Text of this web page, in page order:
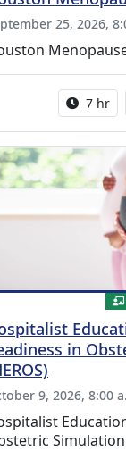
25, 2026,
7 hr
in
9, 2026, 8:00
Simulation